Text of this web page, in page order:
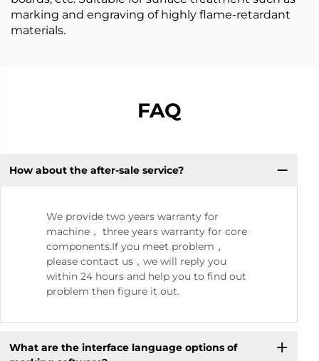
marking and engraving of highly flame-retardant
materials.
FAQ
How about the after-sale service?
We provide two years warranty for
machine， three years warranty for core
components.If you meet problem，
please contact us，we will reply you
within 24 hours and help you to find out
problem then figure it out.
What are the interface language options of